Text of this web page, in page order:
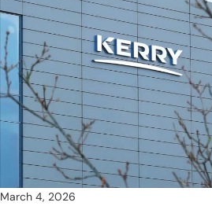
March 4, 2026